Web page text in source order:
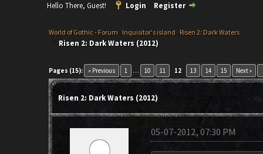
Hello There, Guest! Login Register
World of Gothic - Forum › Inquisitor's island› Risen 2: Dark Waters
Risen 2: Dark Waters (2012)
Pages (15): « Previous 1 … 10 11 12 13 14 15 Next »
Risen 2: Dark Waters (2012)
05-07-2012, 07:30 PM